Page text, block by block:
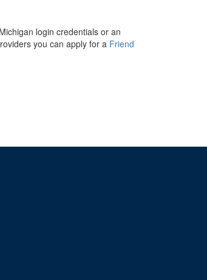
login credentials or an
you can apply for a Friend